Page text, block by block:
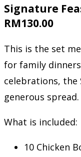
Signature
RM130.00
This is the set
for family
celebrations, the
generous spread.
What is included:
10 Chicken